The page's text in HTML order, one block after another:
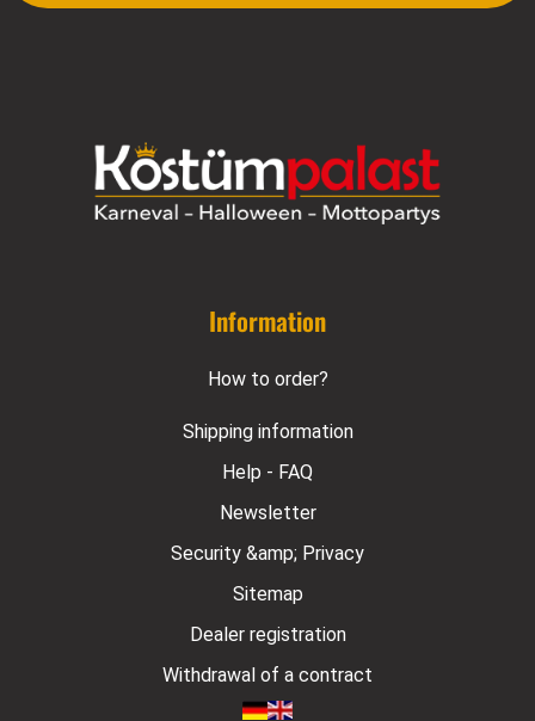
Information
How to order?
Shipping information
Help - FAQ
Newsletter
Security &amp; Privacy
Sitemap
Dealer registration
Withdrawal of a contract